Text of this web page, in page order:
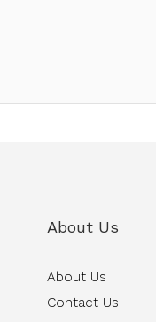
About Us
About Us
Contact Us